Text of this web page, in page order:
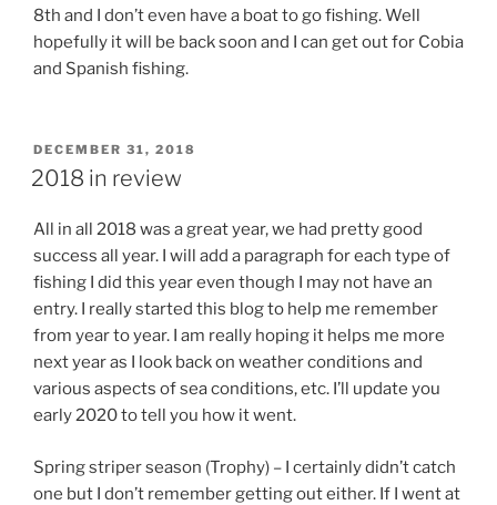
8th and I don’t even have a boat to go fishing. Well
hopefully it will be back soon and I can get out for Cobia
and Spanish fishing.
POSTED
ON
DECEMBER 31, 2018
2018 in review
All in all 2018 was a great year, we had pretty good
success all year. I will add a paragraph for each type of
fishing I did this year even though I may not have an
entry. I really started this blog to help me remember
from year to year. I am really hoping it helps me more
next year as I look back on weather conditions and
various aspects of sea conditions, etc. I’ll update you
early 2020 to tell you how it went.
Spring striper season (Trophy) – I certainly didn’t catch
one but I don’t remember getting out either. If I went at